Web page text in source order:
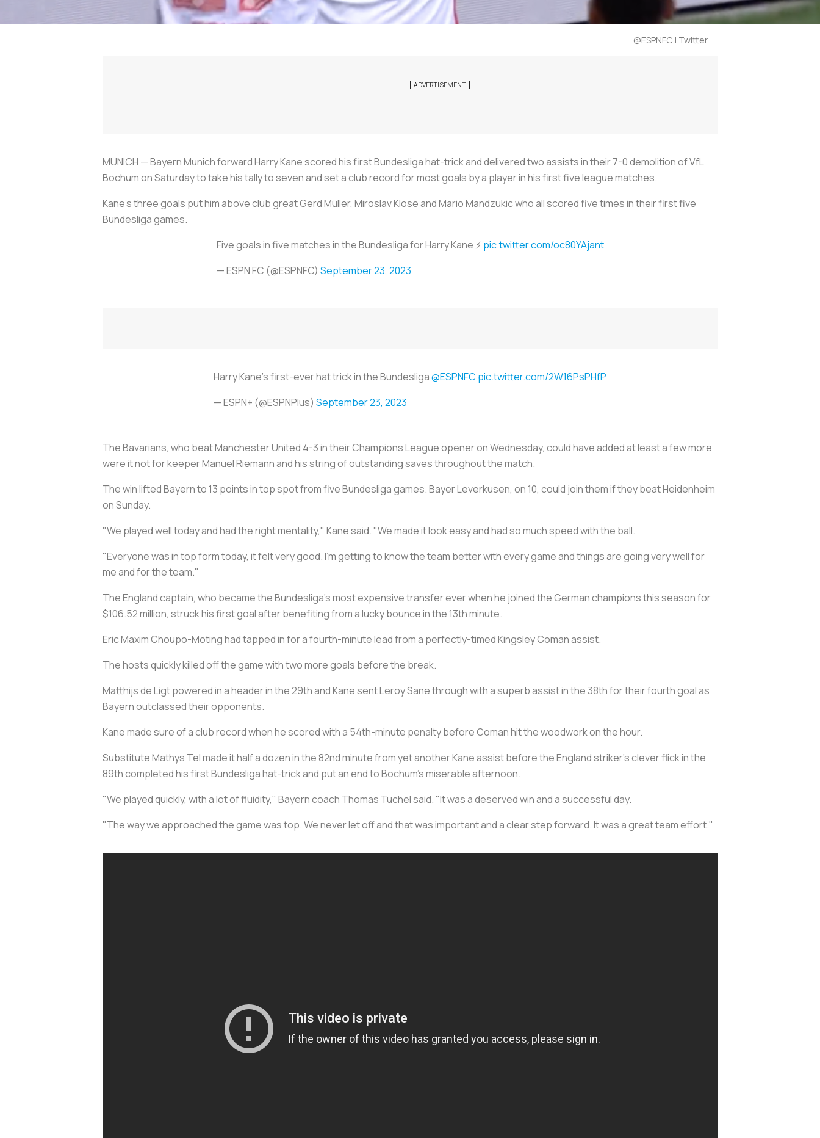
@ESPNFC | Twitter
MUNICH — Bayern Munich forward Harry Kane scored his first Bundesliga hat-trick and delivered two assists in their 7-0 demolition of VfL
Bochum on Saturday to take his tally to seven and set a club record for most goals by a player in his first five league matches.
Kane's three goals put him above club great Gerd Müller, Miroslav Klose and Mario Mandzukic who all scored five times in their first five
Bundesliga games.
Five goals in five matches in the Bundesliga for Harry Kane ⚡pic.twitter.com/oc80YAjant
— ESPN FC (@ESPNFC) September 23, 2023
Harry Kane's first-ever hat trick in the Bundesliga@ESPNFC pic.twitter.com/2W16PsPHfP
— ESPN+ (@ESPNPlus) September 23, 2023
The Bavarians, who beat Manchester United 4-3 in their Champions League opener on Wednesday, could have added at least a few more
were it not for keeper Manuel Riemann and his string of outstanding saves throughout the match.
The win lifted Bayern to 13 points in top spot from five Bundesliga games. Bayer Leverkusen, on 10, could join them if they beat Heidenheim
on Sunday.
"We played well today and had the right mentality," Kane said. "We made it look easy and had so much speed with the ball.
"Everyone was in top form today, it felt very good. I'm getting to know the team better with every game and things are going very well for
me and for the team."
The England captain, who became the Bundesliga's most expensive transfer ever when he joined the German champions this season for
$106.52 million, struck his first goal after benefiting from a lucky bounce in the 13th minute.
Eric Maxim Choupo-Moting had tapped in for a fourth-minute lead from a perfectly-timed Kingsley Coman assist.
The hosts quickly killed off the game with two more goals before the break.
Matthijs de Ligt powered in a header in the 29th and Kane sent Leroy Sane through with a superb assist in the 38th for their fourth goal as
Bayern outclassed their opponents.
Kane made sure of a club record when he scored with a 54th-minute penalty before Coman hit the woodwork on the hour.
Substitute Mathys Tel made it half a dozen in the 82nd minute from yet another Kane assist before the England striker's clever flick in the
89th completed his first Bundesliga hat-trick and put an end to Bochum's miserable afternoon.
"We played quickly, with a lot of fluidity," Bayern coach Thomas Tuchel said. "It was a deserved win and a successful day.
"The way we approached the game was top. We never let off and that was important and a clear step forward. It was a great team effort."